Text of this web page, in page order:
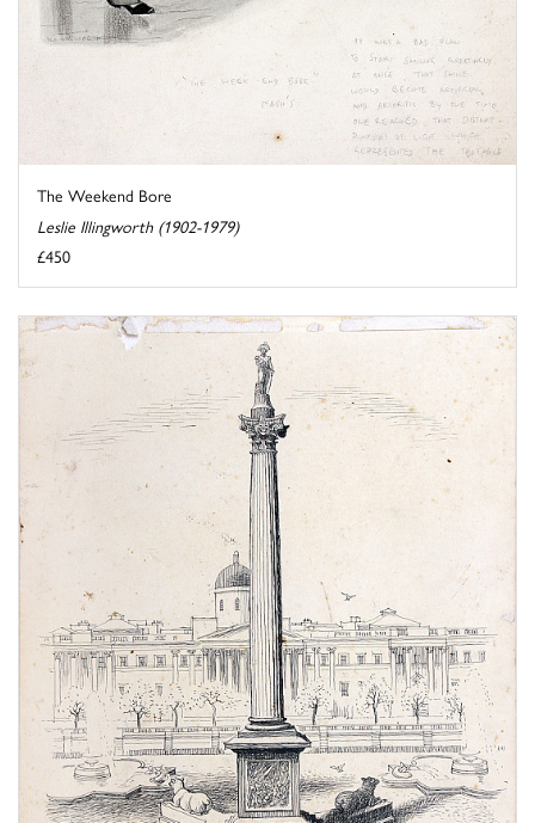
The Weekend Bore
Leslie Illingworth (1902-1979)
£450